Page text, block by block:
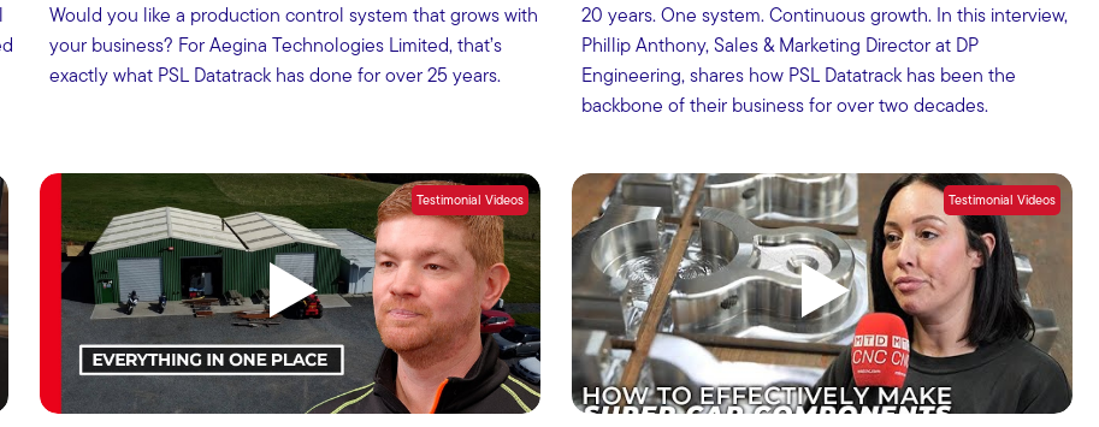
Would you like a production control system that grows with
your business? For Aegina Technologies Limited, that’s
exactly what PSL Datatrack has done for over 25 years.
20 years. One system. Continuous growth. In this interview,
Phillip Anthony, Sales & Marketing Director at DP
Engineering, shares how PSL Datatrack has been the
backbone of their business for over two decades.
Testimonial Videos Testimonial Videos